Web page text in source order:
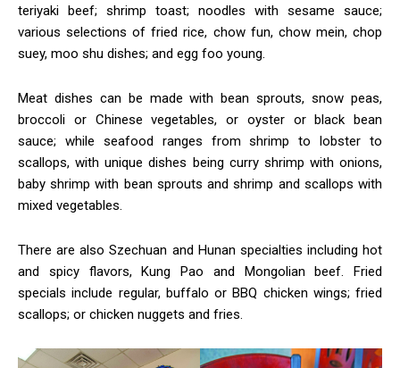
teriyaki beef; shrimp toast; noodles with sesame sauce;
various selections of fried rice, chow fun, chow mein, chop
suey, moo shu dishes; and egg foo young.
Meat dishes can be made with bean sprouts, snow peas,
broccoli or Chinese vegetables, or oyster or black bean
sauce; while seafood ranges from shrimp to lobster to
scallops, with unique dishes being curry shrimp with onions,
baby shrimp with bean sprouts and shrimp and scallops with
mixed vegetables.
There are also Szechuan and Hunan specialties including hot
and spicy flavors, Kung Pao and Mongolian beef. Fried
specials include regular, buffalo or BBQ chicken wings; fried
scallops; or chicken nuggets and fries.